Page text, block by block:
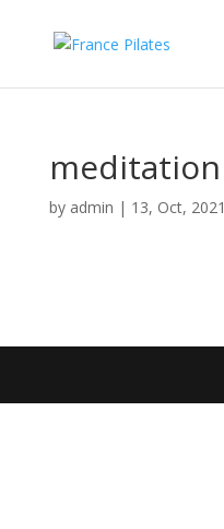
meditation
by admin | 13, Oct, 2021